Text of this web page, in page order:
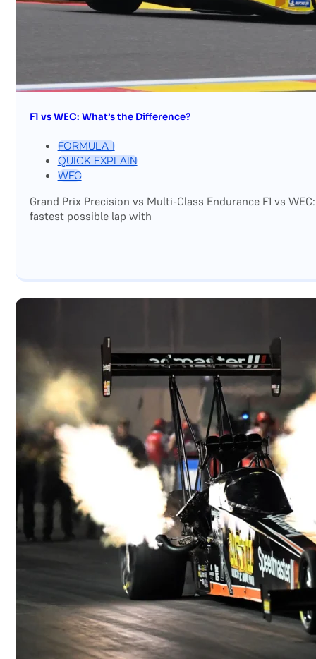
F1 vs WEC: What’s the Difference?
FORMULA 1
QUICK EXPLAIN
WEC
Grand Prix Precision vs Multi-Class Endurance F1 vs
fastest possible lap with